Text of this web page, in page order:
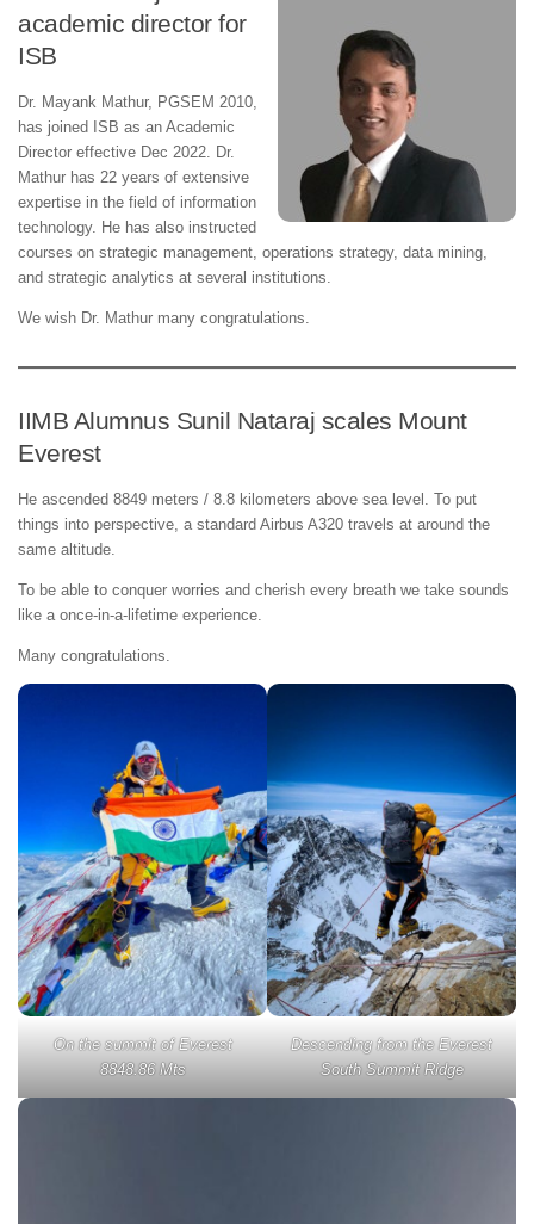
academic director for
ISB
Dr. Mayank Mathur, PGSEM 2010,
has joined ISB as an Academic
Director effective Dec 2022. Dr.
Mathur has 22 years of extensive
expertise in the field of information
technology. He has also instructed
courses on strategic management, operations strategy, data mining,
and strategic analytics at several institutions.
We wish Dr. Mathur many congratulations.
IIMB Alumnus Sunil Nataraj scales Mount
Everest
He ascended 8849 meters / 8.8 kilometers above sea level. To put
things into perspective, a standard Airbus A320 travels at around the
same altitude.
To be able to conquer worries and cherish every breath we take sounds
like a once-in-a-lifetime experience.
Many congratulations.
On the summit of Everest
8848.86 Mts
Descending from the Everest
South Summit Ridge